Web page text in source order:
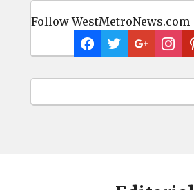
Follow WestMetroNews.com